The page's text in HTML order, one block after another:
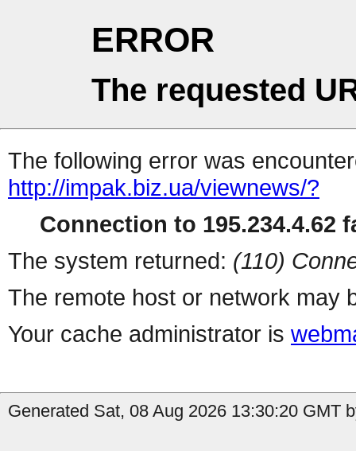
ERROR
The requested
The following error was
http://impak.biz.ua/viewnews/?
Connection to 195.234.4.62
The system returned: (110)
The remote host or network may
Your cache administrator is
Generated Sat, 08 Aug 2026 13:30:20 GMT